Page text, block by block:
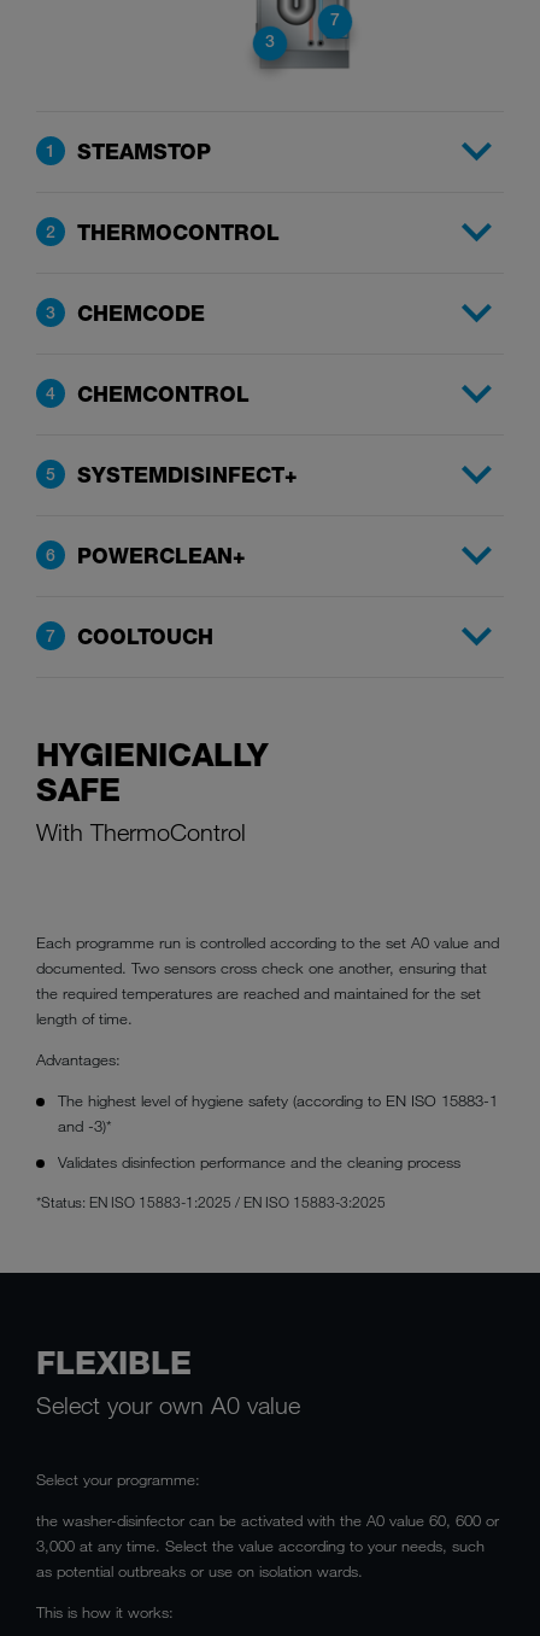
3
7
1 STEAMSTOP
2 THERMOCONTROL
3 CHEMCODE
4 CHEMCONTROL
5 SYSTEMDISINFECT+
6 POWERCLEAN+
7 COOLTOUCH
HYGIENICALLY
SAFE
With ThermoControl
Each programme run is controlled according to the set A0 value and
documented. Two sensors cross check one another, ensuring that
the required temperatures are reached and maintained for the set
length of time.
Advantages:
The highest level of hygiene safety (according to EN ISO 15883-1
and -3)*
Validates disinfection performance and the cleaning process
*Status: EN ISO 15883-1:2025 / EN ISO 15883-3:2025
FLEXIBLE
Select your own A0 value
Select your programme:
the washer-disinfector can be activated with the A0 value 60, 600 or
3,000 at any time. Select the value according to your needs, such
as potential outbreaks or use on isolation wards.
This is how it works: